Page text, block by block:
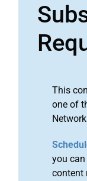
This
one of
you
content